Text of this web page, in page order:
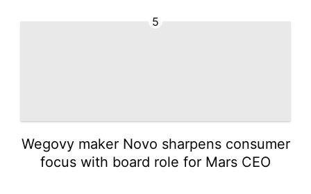
5
Wegovy maker Novo sharpens consumer
focus with board role for Mars CEO